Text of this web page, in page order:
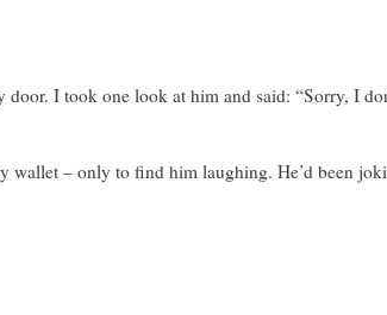
I took one look at him and said: “Sorry, I
– only to find him laughing. He’d been